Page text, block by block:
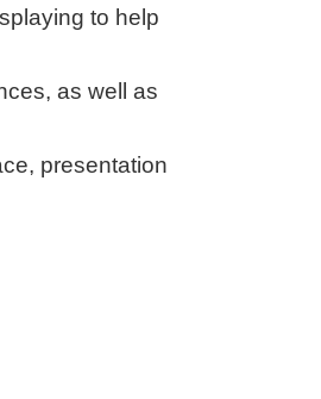
to help
as well as
presentation